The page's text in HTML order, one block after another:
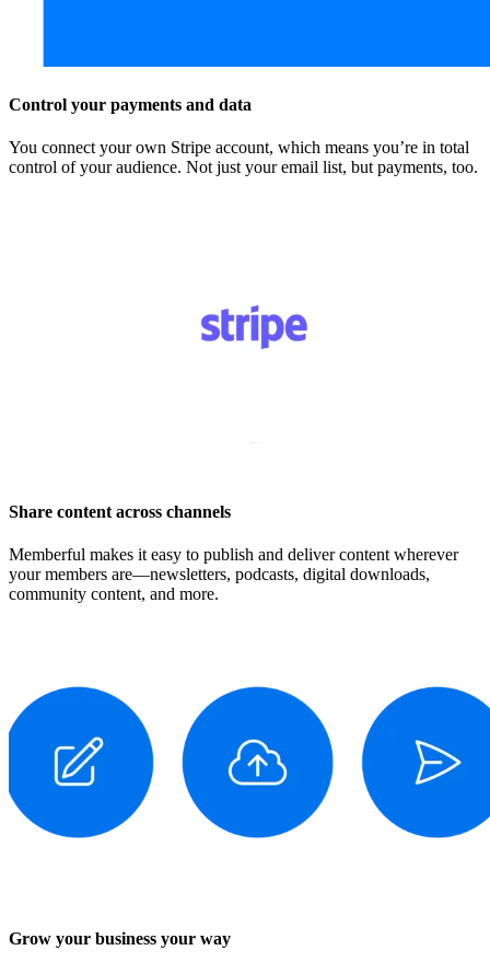
Control your payments and data
You connect your own Stripe account, which means you’re in total
control of your audience. Not just your email list, but payments, too.
Share content across channels
Memberful makes it easy to publish and deliver content wherever
your members are—newsletters, podcasts, digital downloads,
community content, and more.
Grow your business your way